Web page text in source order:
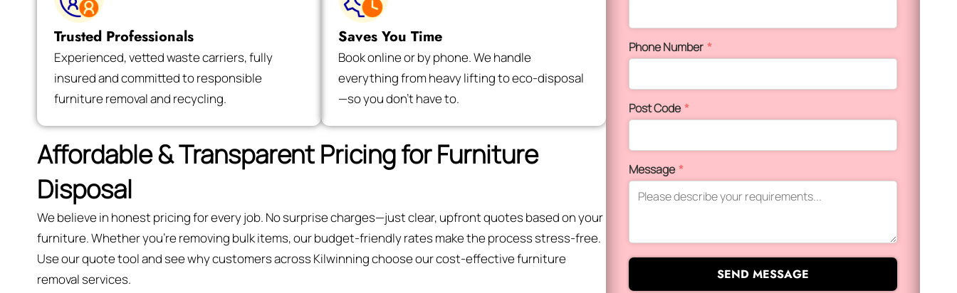
Trusted Professionals
Experienced, vetted waste carriers, fully
insured and committed to responsible
furniture removal and recycling.
Saves You Time
Book online or by phone. We handle
everything from heavy lifting to eco-disposal
—so you don’t have to.
Affordable & Transparent Pricing for Furniture
Disposal
We believe in honest pricing for every job. No surprise charges—just clear, upfront quotes based on your
furniture. Whether you’re removing bulk items, our budget-friendly rates make the process stress-free.
Use our quote tool and see why customers across Kilwinning choose our cost-effective furniture
removal services.
Phone Number *
Post Code*
Message*
SEND MESSAGE